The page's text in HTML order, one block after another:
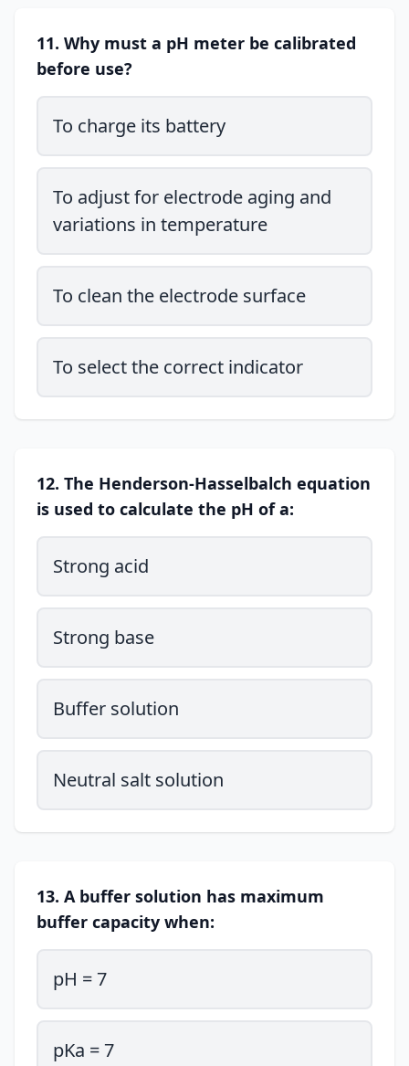
11. Why must a pH meter be calibrated
before use?
To charge its battery
To adjust for electrode aging and
variations in temperature
To clean the electrode surface
To select the correct indicator
12. The Henderson-Hasselbalch equation
is used to calculate the pH of a:
Strong acid
Strong base
Buffer solution
Neutral salt solution
13. A buffer solution has maximum
buffer capacity when:
pH = 7
pKa = 7